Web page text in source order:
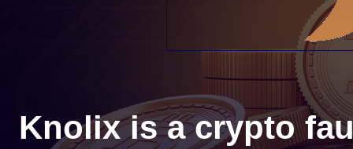
Knolix is a crypto